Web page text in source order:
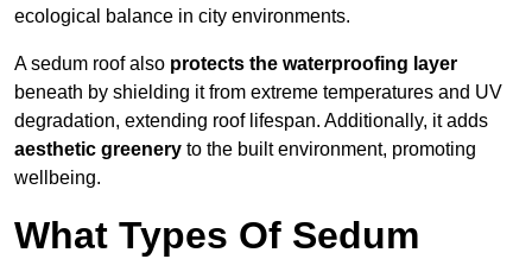
ecological balance in city environments.
A sedum roof also protects the waterproofing layer
beneath by shielding it from extreme temperatures and UV
degradation, extending roof lifespan. Additionally, it adds
aesthetic greenery to the built environment, promoting
wellbeing.
What Types Of Sedum